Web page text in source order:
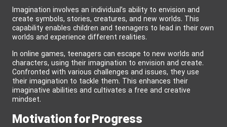
Imagination involves an individual’s ability to envision and
create symbols, stories, creatures, and new worlds. This
capability enables children and teenagers to lead in their own
worlds and experience different realities.
In online games, teenagers can escape to new worlds and
characters, using their imagination to envision and create.
Confronted with various challenges and issues, they use
their imagination to tackle them. This enhances their
imaginative abilities and cultivates a free and creative
mindset.
Motivation for Progress